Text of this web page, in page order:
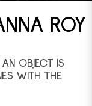
ROY
OBJECT IS
WITH THE